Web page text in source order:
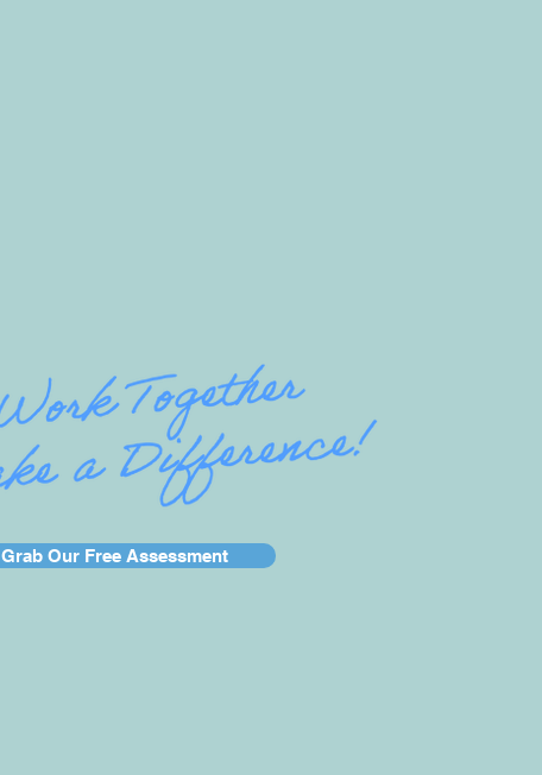
Grab Our Free Assessment